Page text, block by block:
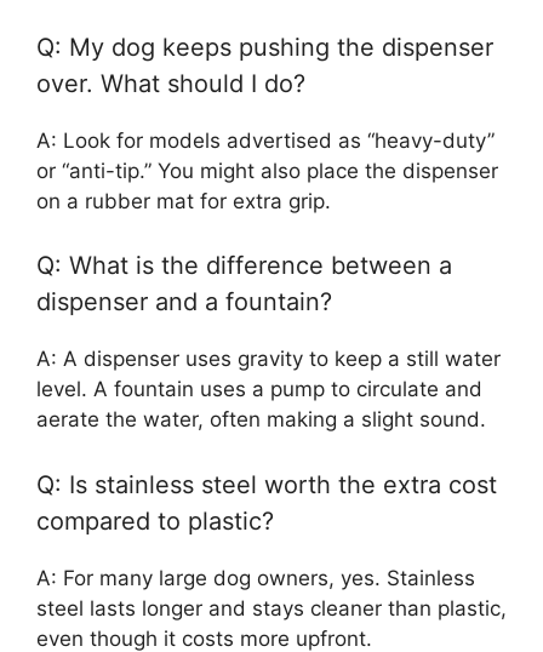
Q: My dog keeps pushing the dispenser
over. What should I do?
A: Look for models advertised as “heavy-duty”
or “anti-tip.” You might also place the dispenser
on a rubber mat for extra grip.
Q: What is the difference between a
dispenser and a fountain?
A: A dispenser uses gravity to keep a still water
level. A fountain uses a pump to circulate and
aerate the water, often making a slight sound.
Q: Is stainless steel worth the extra cost
compared to plastic?
A: For many large dog owners, yes. Stainless
steel lasts longer and stays cleaner than plastic,
even though it costs more upfront.